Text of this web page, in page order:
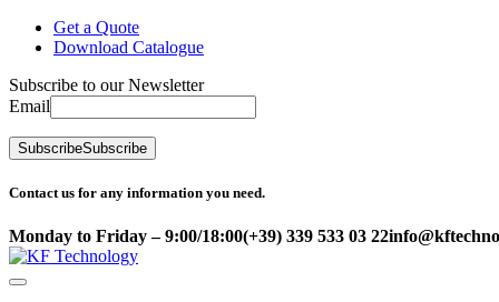
Get a Quote
Download Catalogue
Subscribe to our Newsletter
Email
SubscribeSubscribe
Contact us for any information you need.
Monday to Friday – 9:00/18:00(+39) 339 533 03 22